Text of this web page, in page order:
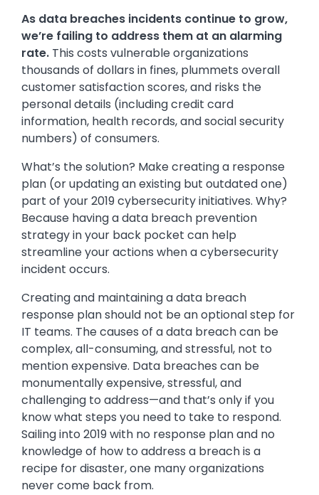
As data breaches incidents continue to grow,
we’re failing to address them at an alarming
rate. This costs vulnerable organizations
thousands of dollars in fines, plummets overall
customer satisfaction scores, and risks the
personal details (including credit card
information, health records, and social security
numbers) of consumers.
What’s the solution? Make creating a response
plan (or updating an existing but outdated one)
part of your 2019 cybersecurity initiatives. Why?
Because having a data breach prevention
strategy in your back pocket can help
streamline your actions when a cybersecurity
incident occurs.
Creating and maintaining a data breach
response plan should not be an optional step for
IT teams. The causes of a data breach can be
complex, all-consuming, and stressful, not to
mention expensive. Data breaches can be
monumentally expensive, stressful, and
challenging to address—and that’s only if you
know what steps you need to take to respond.
Sailing into 2019 with no response plan and no
knowledge of how to address a breach is a
recipe for disaster, one many organizations
never come back from.